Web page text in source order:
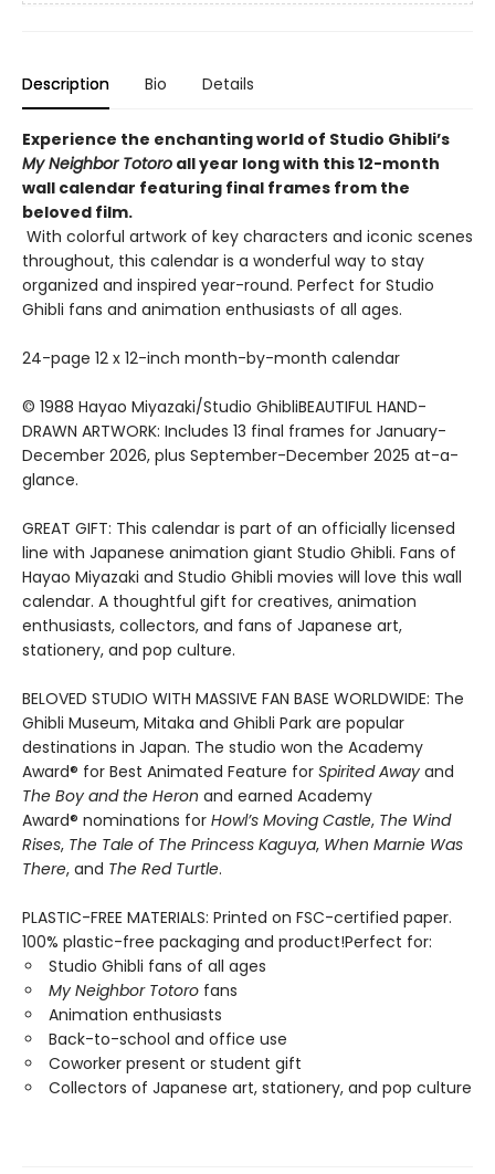
Description Bio Details
Experience the enchanting world of Studio Ghibli’s
My Neighbor Totoro all year long with this 12-month
wall calendar featuring final frames from the
beloved film.
With colorful artwork of key characters and iconic scenes
throughout, this calendar is a wonderful way to stay
organized and inspired year-round. Perfect for Studio
Ghibli fans and animation enthusiasts of all ages.
24-page 12 x 12-inch month-by-month calendar
© 1988 Hayao Miyazaki/Studio GhibliBEAUTIFUL HAND-
DRAWN ARTWORK: Includes 13 final frames for January-
December 2026, plus September-December 2025 at-a-
glance.
GREAT GIFT: This calendar is part of an officially licensed
line with Japanese animation giant Studio Ghibli. Fans of
Hayao Miyazaki and Studio Ghibli movies will love this wall
calendar. A thoughtful gift for creatives, animation
enthusiasts, collectors, and fans of Japanese art,
stationery, and pop culture.
BELOVED STUDIO WITH MASSIVE FAN BASE WORLDWIDE: The
Ghibli Museum, Mitaka and Ghibli Park are popular
destinations in Japan. The studio won the Academy
Award® for Best Animated Feature for Spirited Away and
The Boy and the Heron and earned Academy
Award® nominations for Howl’s Moving Castle, The Wind
Rises, The Tale of The Princess Kaguya, When Marnie Was
There, and The Red Turtle.
PLASTIC-FREE MATERIALS: Printed on FSC-certified paper.
100% plastic-free packaging and product!Perfect for:
Studio Ghibli fans of all ages
My Neighbor Totoro fans
Animation enthusiasts
Back-to-school and office use
Coworker present or student gift
Collectors of Japanese art, stationery, and pop culture